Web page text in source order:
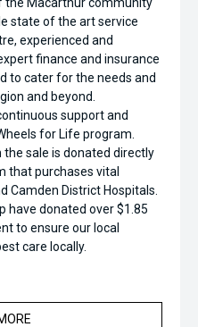
state of the art service
experienced and
finance and insurance
to cater for the needs and
and beyond.
support and
for Life program.
the sale is donated directly
that purchases vital
Camden District Hospitals.
have donated over $1.85
to ensure our local
care locally.